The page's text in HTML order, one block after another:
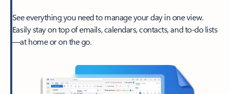
See everything you need to manage your day in one view.
Easily stay on top of emails, calendars, contacts, and to-do lists
—at home or on the go.